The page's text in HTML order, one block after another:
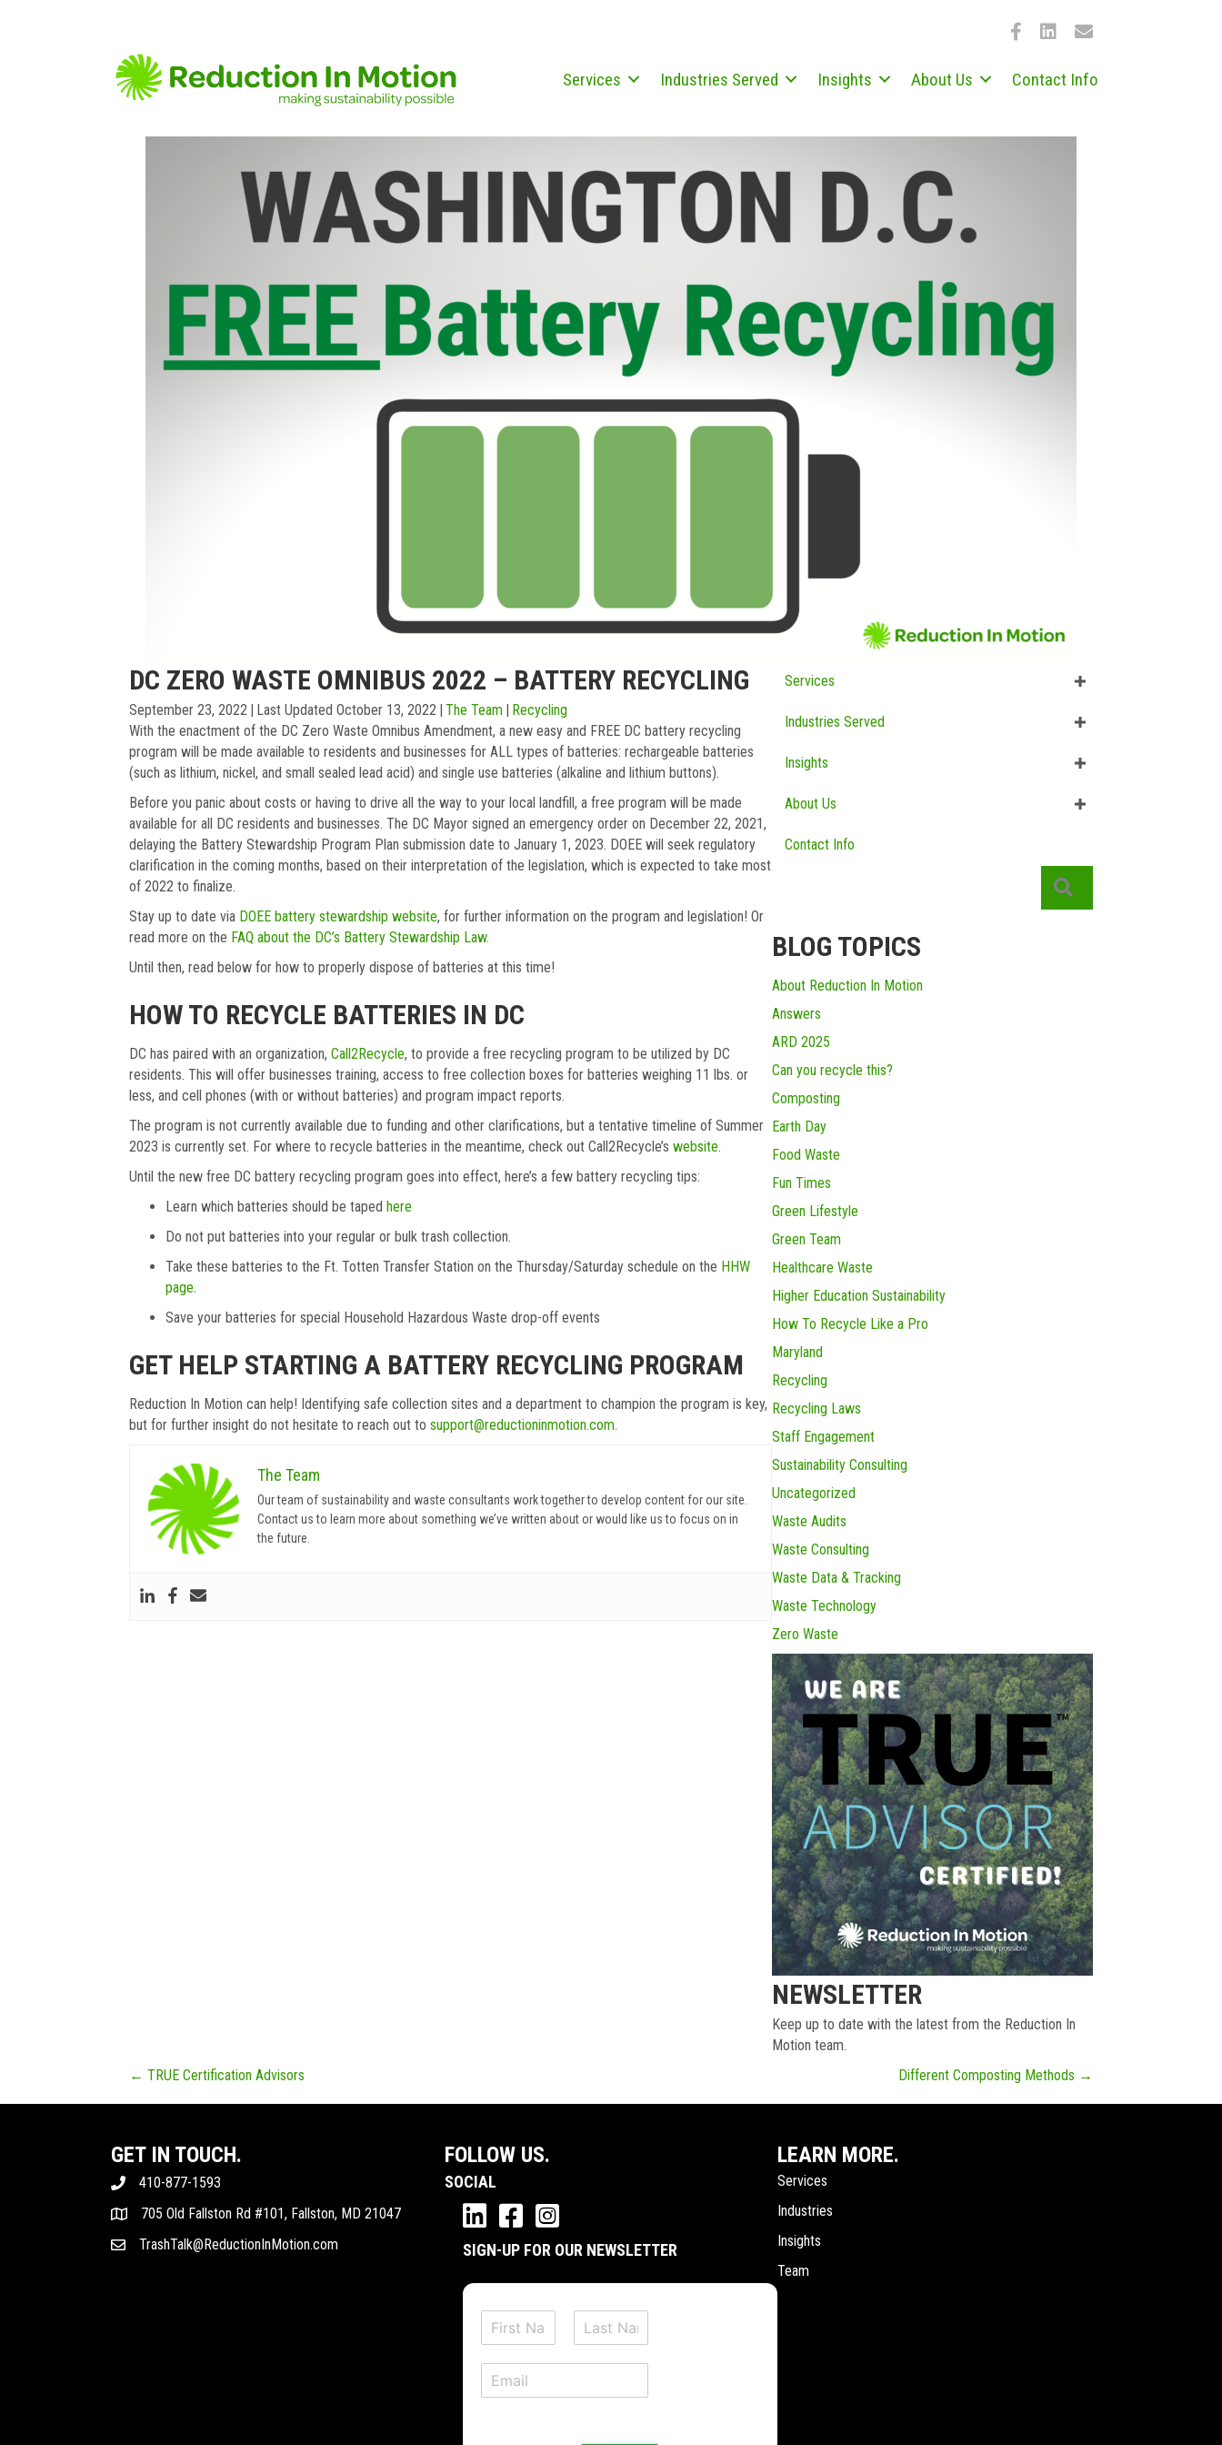
Services Industries Served Insights About Us Contact Info
DC ZERO WASTE OMNIBUS 2022 – BATTERY RECYCLING
September 23, 2022 | Last Updated October 13, 2022 | The Team | Recycling
With the enactment of the DC Zero Waste Omnibus Amendment, a new easy and FREE DC battery recycling
program will be made available to residents and businesses for ALL types of batteries: rechargeable batteries
(such as lithium, nickel, and small sealed lead acid) and single use batteries (alkaline and lithium buttons).
Before you panic about costs or having to drive all the way to your local landfill, a free program will be made
available for all DC residents and businesses. The DC Mayor signed an emergency order on December 22, 2021,
delaying the Battery Stewardship Program Plan submission date to January 1, 2023. DOEE will seek regulatory
clarification in the coming months, based on their interpretation of the legislation, which is expected to take most
of 2022 to finalize.
Stay up to date via DOEE battery stewardship website, for further information on the program and legislation! Or
read more on the FAQ about the DC’s Battery Stewardship Law.
Until then, read below for how to properly dispose of batteries at this time!
HOW TO RECYCLE BATTERIES IN DC
DC has paired with an organization, Call2Recycle, to provide a free recycling program to be utilized by DC
residents. This will offer businesses training, access to free collection boxes for batteries weighing 11 lbs. or
less, and cell phones (with or without batteries) and program impact reports.
The program is not currently available due to funding and other clarifications, but a tentative timeline of Summer
2023 is currently set. For where to recycle batteries in the meantime, check out Call2Recycle’s website.
Until the new free DC battery recycling program goes into effect, here’s a few battery recycling tips:
Learn which batteries should be taped here
Do not put batteries into your regular or bulk trash collection.
Take these batteries to the Ft. Totten Transfer Station on the Thursday/Saturday schedule on the HHW
page.
Save your batteries for special Household Hazardous Waste drop-off events
GET HELP STARTING A BATTERY RECYCLING PROGRAM
Reduction In Motion can help! Identifying safe collection sites and a department to champion the program is key,
but for further insight do not hesitate to reach out to support@reductioninmotion.com.
The Team
Our team of sustainability and waste consultants work together to develop content for our site.
Contact us to learn more about something we’ve written about or would like us to focus on in
the future.
Services
Industries Served
Insights
About Us
Contact Info
BLOG TOPICS
About Reduction In Motion
Answers
ARD 2025
Can you recycle this?
Composting
Earth Day
Food Waste
Fun Times
Green Lifestyle
Green Team
Healthcare Waste
Higher Education Sustainability
How To Recycle Like a Pro
Maryland
Recycling
Recycling Laws
Staff Engagement
Sustainability Consulting
Uncategorized
Waste Audits
Waste Consulting
Waste Data & Tracking
Waste Technology
Zero Waste
NEWSLETTER
Keep up to date with the latest from the Reduction In
Motion team.
POSTS
← TRUE Certification Advisors Different Composting Methods →
GET IN TOUCH.
410-877-1593
705 Old Fallston Rd #101, Fallston, MD 21047
TrashTalk@ReductionInMotion.com
FOLLOW US.
SOCIAL
SIGN-UP FOR OUR NEWSLETTER
i
s
a
t
m
LEARN MORE.
Services
Industries
Insights
Team